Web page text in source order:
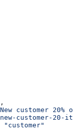
,
customer
customer-20-
"customer"